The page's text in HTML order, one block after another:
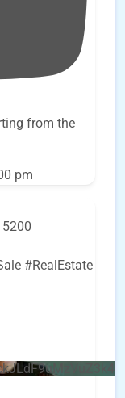
from the
pm
#RealEstate